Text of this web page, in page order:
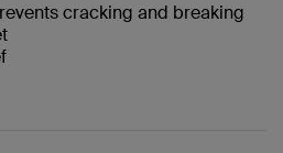
cracking and breaking